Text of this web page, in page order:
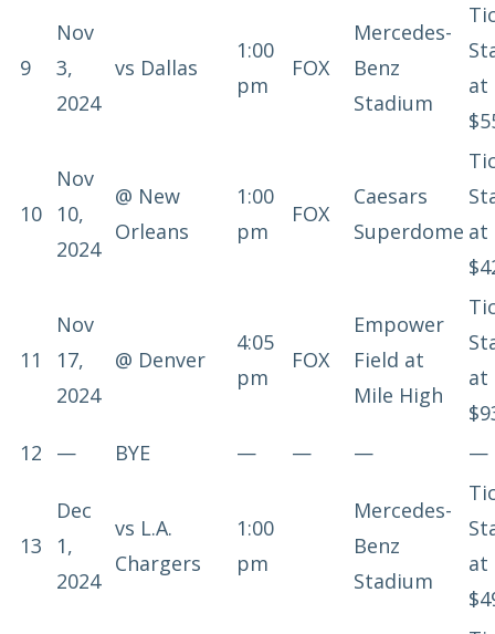
9
Nov
3,
2024
vs Dallas
1:00
pm
FOX
Mercedes-
Benz
Stadium
at
10
Nov
10,
2024
@ New
Orleans
1:00
pm
FOX
Caesars
Superdome at
11
Nov
17,
2024
@ Denver
4:05
pm
FOX
Empower
Field at
Mile High
at
12
— BYE — — — —
13
Dec
1,
2024
vs L.A.
Chargers
1:00
pm
Mercedes-
Benz
Stadium
at